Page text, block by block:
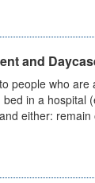
and
people who are
bed in a hospital
either: